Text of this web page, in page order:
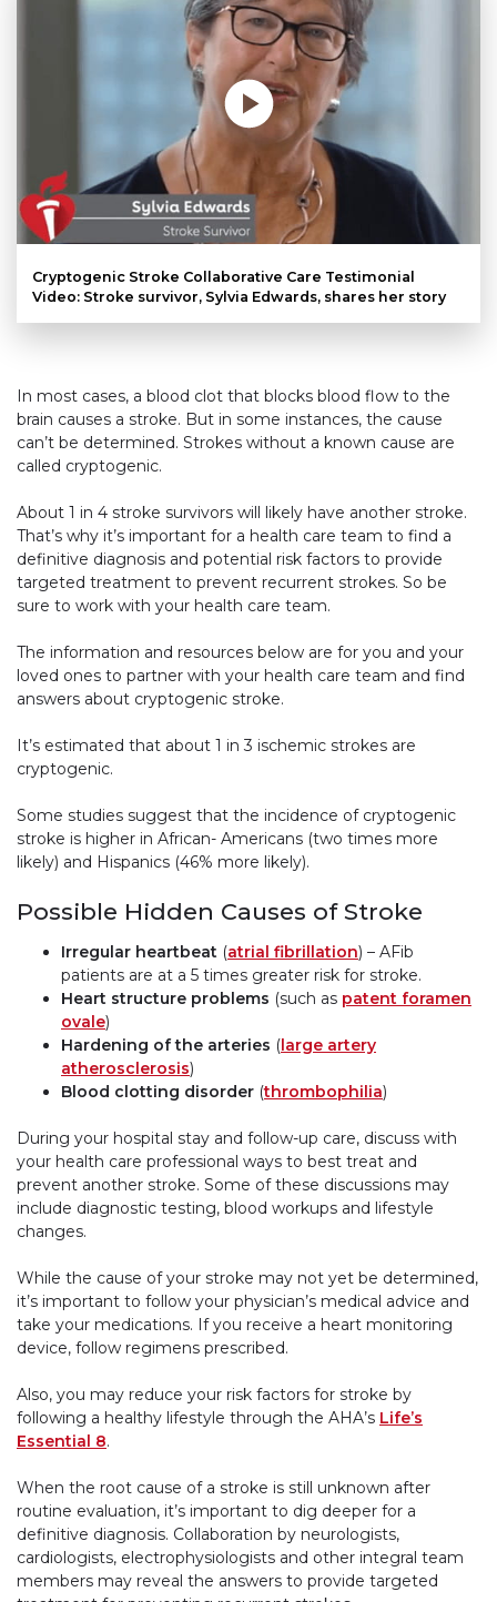
Cryptogenic Stroke Collaborative Care Testimonial
Video: Stroke survivor, Sylvia Edwards, shares her story
In most cases, a blood clot that blocks blood flow to the
brain causes a stroke. But in some instances, the cause
can’t be determined. Strokes without a known cause are
called cryptogenic.
About 1 in 4 stroke survivors will likely have another stroke.
That’s why it’s important for a health care team to find a
definitive diagnosis and potential risk factors to provide
targeted treatment to prevent recurrent strokes. So be
sure to work with your health care team.
The information and resources below are for you and your
loved ones to partner with your health care team and find
answers about cryptogenic stroke.
It’s estimated that about 1 in 3 ischemic strokes are
cryptogenic.
Some studies suggest that the incidence of cryptogenic
stroke is higher in African- Americans (two times more
likely) and Hispanics (46% more likely).
Possible Hidden Causes of Stroke
Irregular heartbeat (atrial fibrillation) – AFib
patients are at a 5 times greater risk for stroke.
Heart structure problems (such as patent foramen
ovale)
Hardening of the arteries (large artery
atherosclerosis)
Blood clotting disorder (thrombophilia)
During your hospital stay and follow-up care, discuss with
your health care professional ways to best treat and
prevent another stroke. Some of these discussions may
include diagnostic testing, blood workups and lifestyle
changes.
While the cause of your stroke may not yet be determined,
it’s important to follow your physician’s medical advice and
take your medications. If you receive a heart monitoring
device, follow regimens prescribed.
Also, you may reduce your risk factors for stroke by
following a healthy lifestyle through the AHA’s Life’s
Essential 8.
When the root cause of a stroke is still unknown after
routine evaluation, it’s important to dig deeper for a
definitive diagnosis. Collaboration by neurologists,
cardiologists, electrophysiologists and other integral team
members may reveal the answers to provide targeted